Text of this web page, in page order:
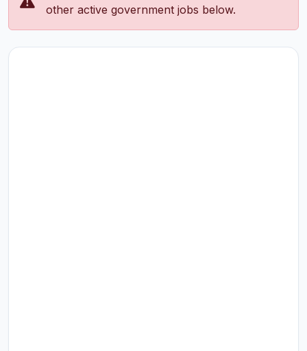
other active government jobs below.